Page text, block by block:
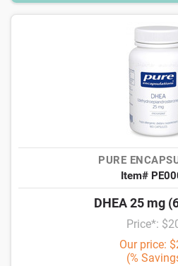
PURE
Item#
DHEA 25 mg
Price*:
Our price:
(%